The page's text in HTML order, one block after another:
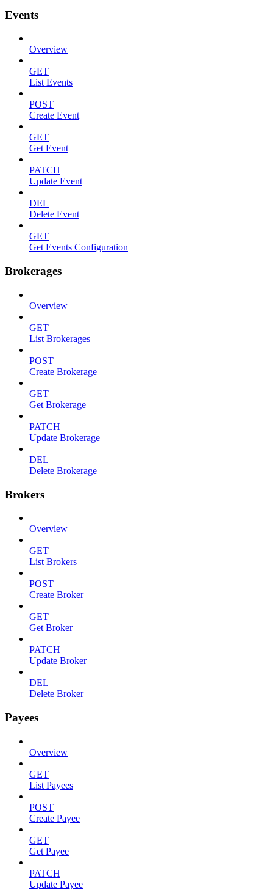
Events
Overview
GET
List Events
POST
Create Event
GET
Get Event
PATCH
Update Event
DEL
Delete Event
GET
Get Events Configuration
Brokerages
Overview
GET
List Brokerages
POST
Create Brokerage
GET
Get Brokerage
PATCH
Update Brokerage
DEL
Delete Brokerage
Brokers
Overview
GET
List Brokers
POST
Create Broker
GET
Get Broker
PATCH
Update Broker
DEL
Delete Broker
Payees
Overview
GET
List Payees
POST
Create Payee
GET
Get Payee
PATCH
Update Payee